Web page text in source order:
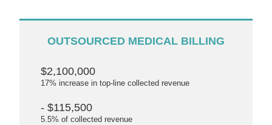
OUTSOURCED MEDICAL BILLING
$2,100,000
17% increase in top-line collected revenue
- $115,500
5.5% of collected revenue